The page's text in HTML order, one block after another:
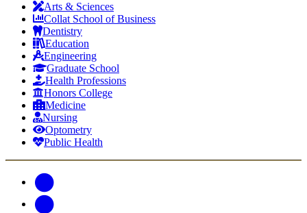
Arts & Sciences
Collat School of Business
Dentistry
Education
Engineering
Graduate School
Health Professions
Honors College
Medicine
Nursing
Optometry
Public Health